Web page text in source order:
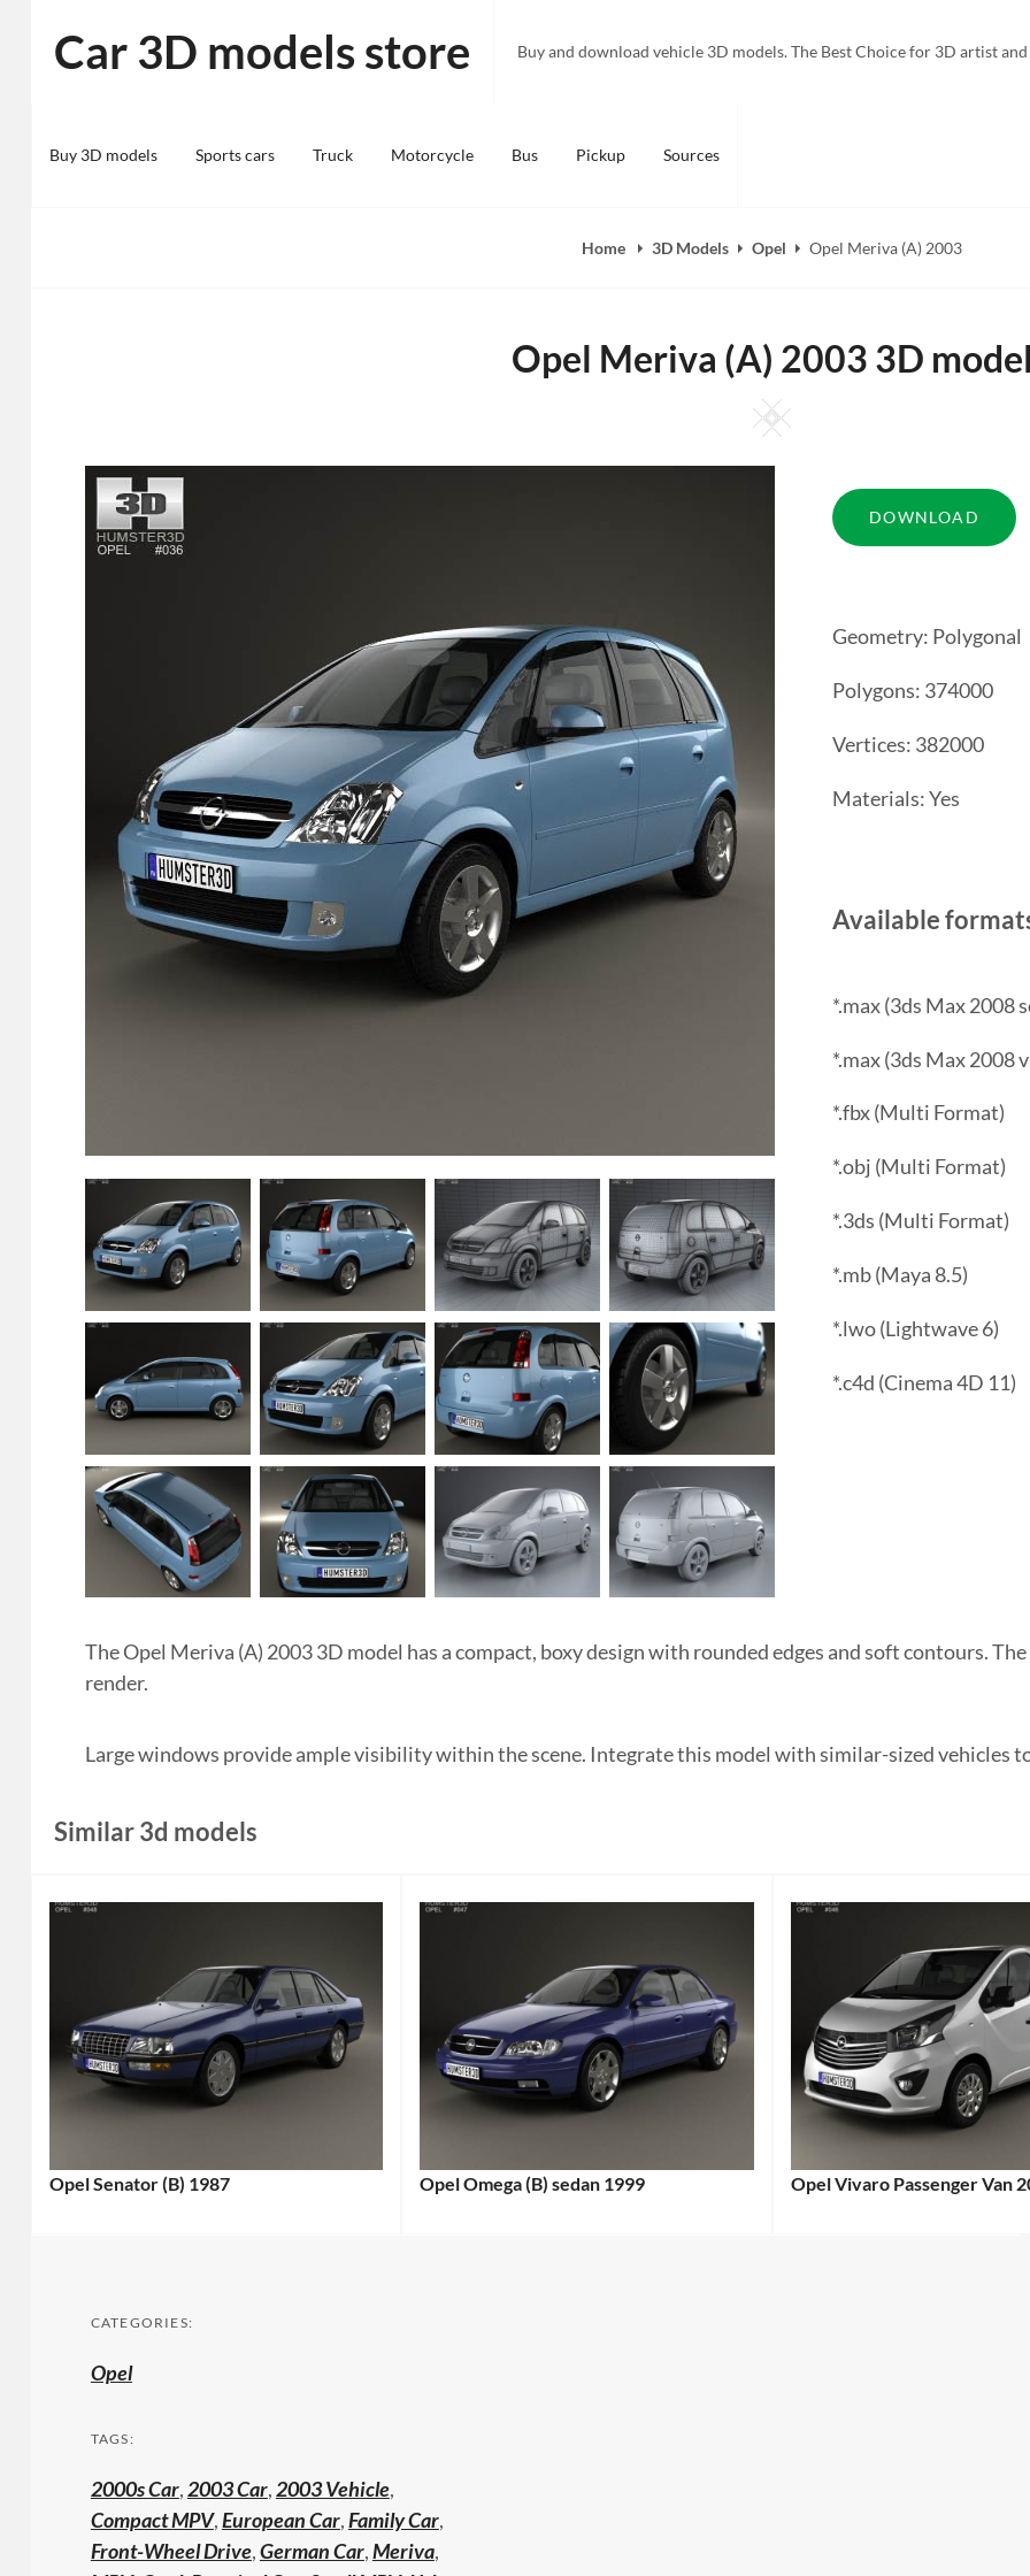
content
Car 3D models store Buy and download vehicle 3D models. The Best Choice for 3D artist
Buy 3D models Sports cars Truck Motorcycle Bus Pickup Sources
Home 3D Models Opel Opel Meriva (A) 2003
Opel Meriva (A) 2003 3D
Square
Geometry: Polygonal
Polygons: 374000
Vertices: 382000
Materials: Yes
Available
*.max (3ds Max 2008
*.max (3ds Max 2008
*.fbx (Multi Format)
*.obj (Multi Format)
*.3ds (Multi Format)
*.mb (Maya 8.5)
*.lwo (Lightwave 6)
*.c4d (Cinema 4D 11)
The Opel Meriva (A) 2003 3D model has a compact, boxy design with rounded edges and soft contours.
render.
Large windows provide ample visibility within the scene. Integrate this model with similar-sized vehicles
Similar 3d models
Opel Senator (B) 1987 Opel Omega (B) sedan 1999 Opel Vivaro Passenger Van
CATEGORIES:
Opel
TAGS:
2000s Car,2003 Car,2003 Vehicle,
Compact MPV,European Car,Family Car,
Front-Wheel Drive,German Car,Meriva,